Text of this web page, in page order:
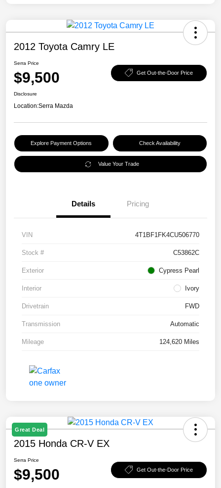
2012 Toyota Camry LE
Serra Price
$9,500 Get Out-the-Door Price
Disclosure
Location:Serra Mazda
Explore Payment Options Check Availability
Value Your Trade
Details Pricing
VIN 4T1BF1FK4CU506770
Stock # C53862C
Exterior Cypress Pearl
Interior Ivory
Drivetrain FWD
Transmission Automatic
Mileage 124,620 Miles
Great Deal
2015 Honda CR-V EX
Serra Price
$9,500 Get Out-the-Door Price